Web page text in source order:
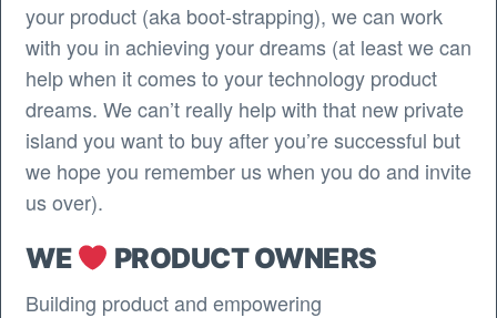
your product (aka boot-strapping), we can work
with you in achieving your dreams (at least we can
help when it comes to your technology product
dreams. We can’t really help with that new private
island you want to buy after you’re successful but
we hope you remember us when you do and invite
us over).
WE PRODUCT OWNERS
Building product and empowering